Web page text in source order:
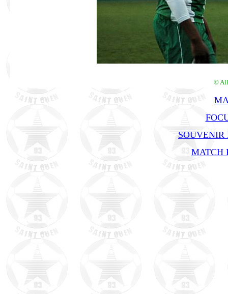
©
SOUVENIR
MATCH